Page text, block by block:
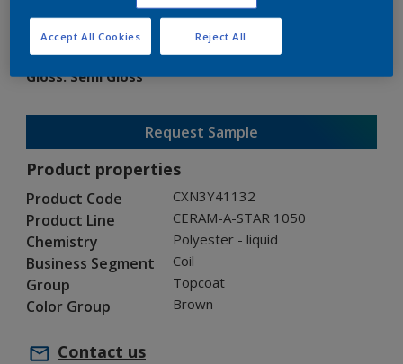
CXN3Y41132
Gloss:Semi Gloss
Request Sample
Product properties
Product Code CXN3Y41132
Product Line CERAM-A-STAR 1050
Chemistry Polyester - liquid
Business Segment Coil
Group Topcoat
Color Group Brown
Contact us
Reject All
Accept All Cookies